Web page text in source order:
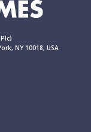
NY 10018, USA